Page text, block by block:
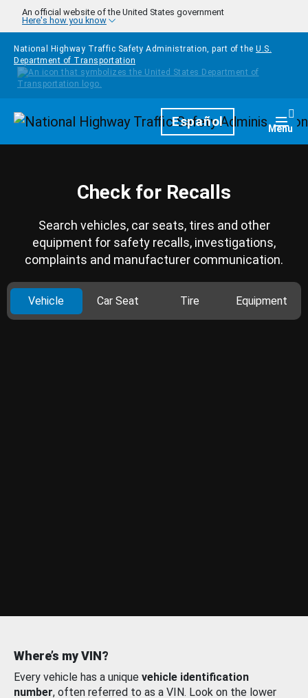
Skip to main content
An official website of the United States government
Here's how you know
National Highway Traffic Safety Administration, part of the U.S.
Department of Transportation
HomepageEspañol Menu
Check for Recalls
Search vehicles, car seats, tires and other
equipment for safety recalls, investigations,
complaints and manufacturer communication.
Vehicle Car Seat Tire Equipment
Where’s my VIN?
Every vehicle has a unique vehicle identification
number, often referred to as a VIN. Look on the lower